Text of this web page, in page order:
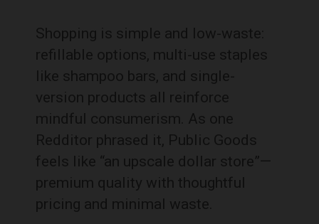
Shopping is simple and low-waste:
refillable options, multi-use staples
like shampoo bars, and single-
version products all reinforce
mindful consumerism. As one
Redditor phrased it, Public Goods
feels like “an upscale dollar store”—
premium quality with thoughtful
pricing and minimal waste.